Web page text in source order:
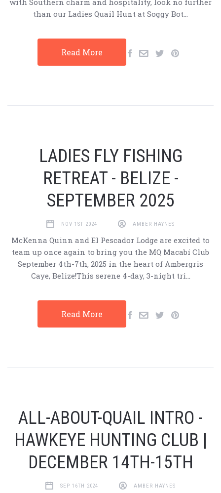
with Southern charm and hospitality, look no further
than our Ladies Quail Hunt at Soggy Bot…
Read More
LADIES FLY FISHING
RETREAT - BELIZE -
SEPTEMBER 2025
NOV 1ST 2024 AMBER HAYNES
McKenna Quinn and El Pescador Lodge are excited to
team up once again to bring you the MQ Macabí Club
September 4th-7th, 2025 in the heart of Ambergris
Caye, Belize!This serene 4-day, 3-night tri…
Read More
ALL-ABOUT-QUAIL INTRO -
HAWKEYE HUNTING CLUB |
DECEMBER 14TH-15TH
SEP 16TH 2024 AMBER HAYNES